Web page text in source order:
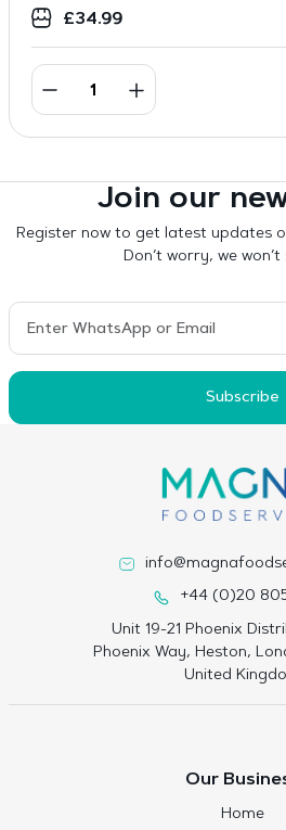
£34.99
Join our
Register now to get latest updates
Don’t worry, we
Subscribe
+44 (0)20
Unit 19-21 Phoenix
Phoenix Way, Heston,
United
Our
Home